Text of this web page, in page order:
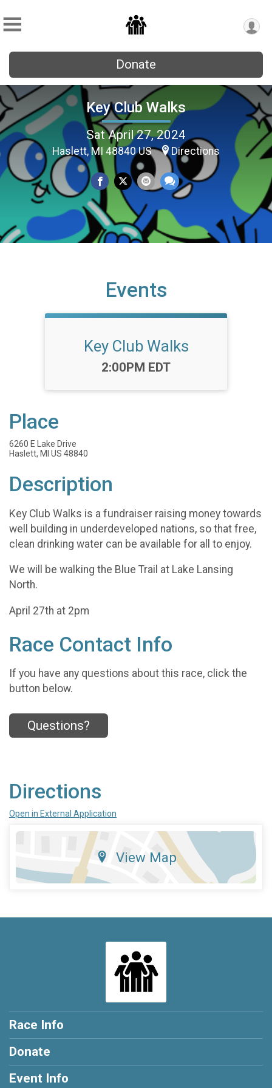
Donate
Key Club Walks
Sat April 27, 2024
Haslett, MI 48840 US Directions
Events
Key Club Walks
Time:
2:00PM EDT
Place
6260 E Lake Drive
Haslett, MI US 48840
Description
Key Club Walks is a fundraiser raising money towards
well building in underdeveloped nations, so that free,
clean drinking water can be available for all to enjoy.
We will be walking the Blue Trail at Lake Lansing
North.
April 27th at 2pm
Race Contact Info
If you have any questions about this race, click the
button below.
Questions?
Directions
Open in External Application
View Map
Race Info
Donate
Event Info